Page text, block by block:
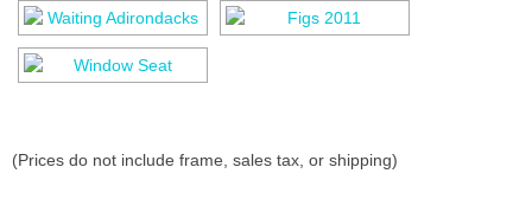
(Prices do not include frame, sales tax, or shipping)